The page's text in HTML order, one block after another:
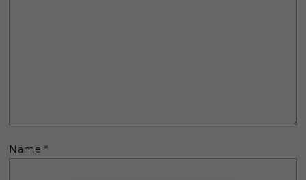
Name*